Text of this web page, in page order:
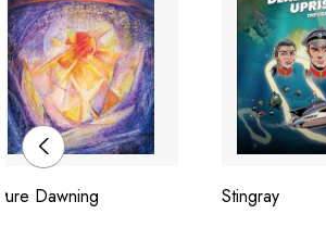
Dawning Stingray